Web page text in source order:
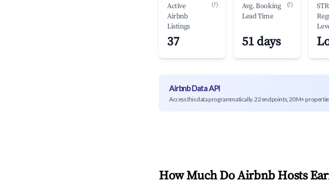
Active
Airbnb
Listings
(?)
37
Avg. Booking
Lead Time
(?)
51 days
STR
Airbnb Data API
Access this data programmatically. 22 endpoints, 20M+
How Much Do Airbnb Hosts